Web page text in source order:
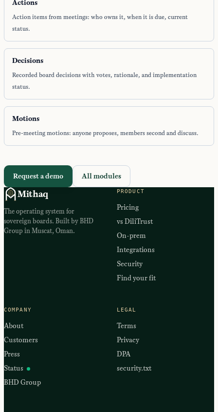
Actions
Action items from meetings: who owns it, when it is due, current
status.
Decisions
Recorded board decisions with votes, rationale, and implementation
status.
Motions
Pre-meeting motions: anyone proposes, members second and discuss.
Request a demo All modules
Mithaq
The operating system for
sovereign boards. Built by BHD
Group in Muscat, Oman.
PRODUCT
Pricing
vs DiliTrust
On-prem
Integrations
Security
Find your fit
COMPANY
About
Customers
Press
Status
BHD Group
LEGAL
Terms
Privacy
DPA
security.txt